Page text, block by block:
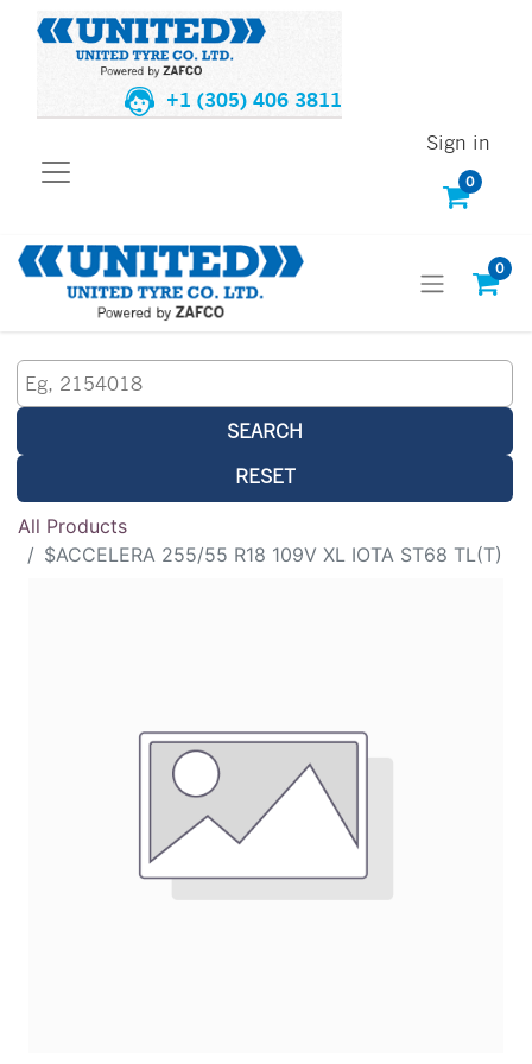
+1 (305) 406 3811
0
Sign in
0
SEARCH
RESET
All Products
$ACCELERA 255/55 R18 109V XL IOTA ST68 TL(T)